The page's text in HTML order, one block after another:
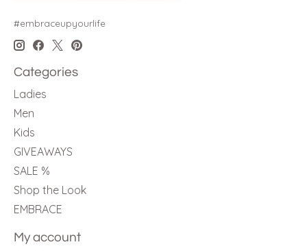
#embraceupyourlife
Categories
Ladies
Men
Kids
GIVEAWAYS
SALE %
Shop the Look
EMBRACE
My account